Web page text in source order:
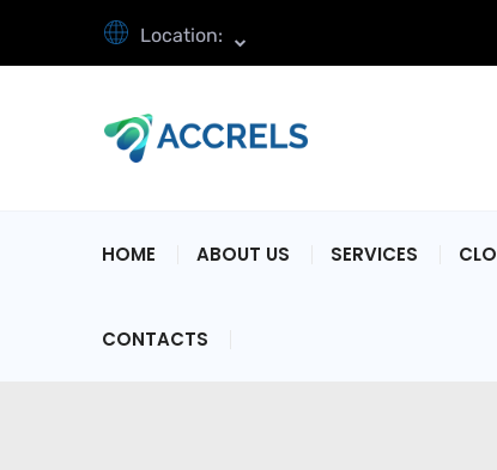
Location:
HOME ABOUT US SERVICES
CONTACTS